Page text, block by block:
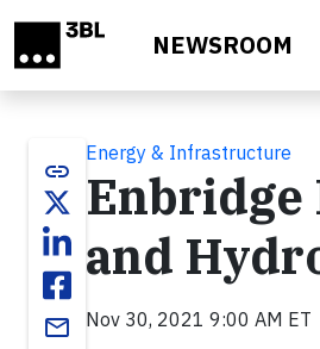
NEWSROOM
link
email
Energy & Infrastructure
Enbridge
and
Nov 30, 2021 9:00 AM ET